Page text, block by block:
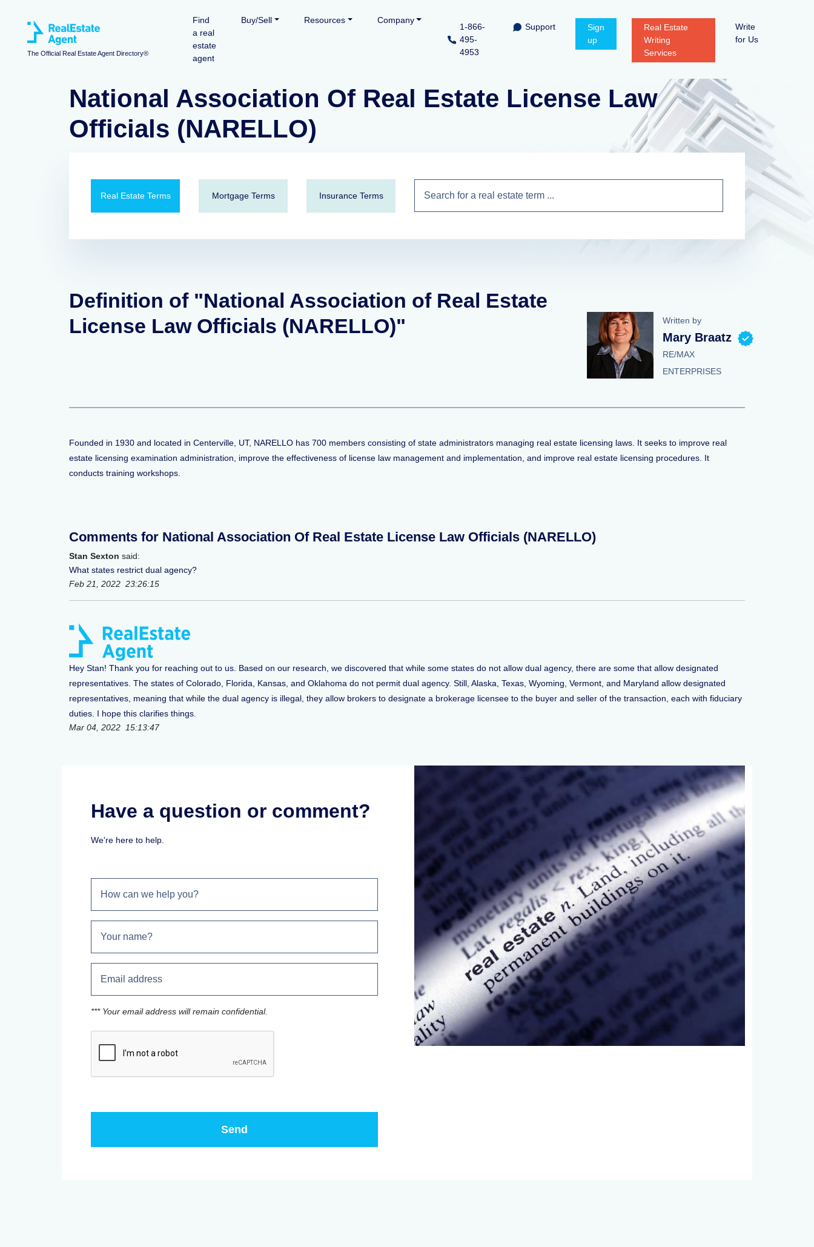
The Official Real Estate Agent Directory®
Find
a real
estate
agent
Buy/Sell Resources Company
1-866-
495-
4953
Support
Sign
up
Real Estate
Writing
Services
Write
for Us
National Association Of Real Estate License Law
Officials (NARELLO)
Real Estate Terms Mortgage Terms Insurance Terms
Definition of "National Association of Real Estate
License Law Officials (NARELLO)"
Written by
Mary Braatz
RE/MAX
ENTERPRISES
Founded in 1930 and located in Centerville, UT, NARELLO has 700 members consisting of state administrators managing real estate licensing laws. It seeks to improve real
estate licensing examination administration, improve the effectiveness of license law management and implementation, and improve real estate licensing procedures. It
conducts training workshops.
Comments for National Association Of Real Estate License Law Officials (NARELLO)
Stan Sexton said:
What states restrict dual agency?
Feb 21, 2022 23:26:15
Hey Stan! Thank you for reaching out to us. Based on our research, we discovered that while some states do not allow dual agency, there are some that allow designated
representatives. The states of Colorado, Florida, Kansas, and Oklahoma do not permit dual agency. Still, Alaska, Texas, Wyoming, Vermont, and Maryland allow designated
representatives, meaning that while the dual agency is illegal, they allow brokers to designate a brokerage licensee to the buyer and seller of the transaction, each with fiduciary
duties. I hope this clarifies things.
Mar 04, 2022 15:13:47
Have a question or comment?
We're here to help.
*** Your email address will remain confidential.